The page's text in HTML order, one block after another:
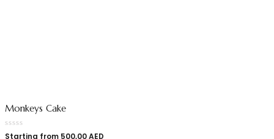
Monkeys Cake
Starting from 500,00AED